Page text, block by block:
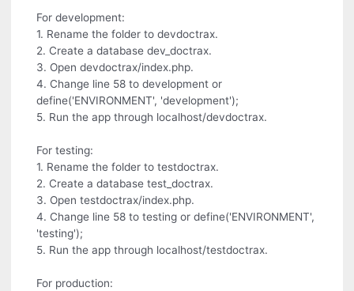
For development:
1. Rename the folder to devdoctrax.
2. Create a database dev_doctrax.
3. Open devdoctrax/index.php.
4. Change line 58 to development or
define('ENVIRONMENT', 'development');
5. Run the app through localhost/devdoctrax.
For testing:
1. Rename the folder to testdoctrax.
2. Create a database test_doctrax.
3. Open testdoctrax/index.php.
4. Change line 58 to testing or define('ENVIRONMENT',
'testing');
5. Run the app through localhost/testdoctrax.
For production: